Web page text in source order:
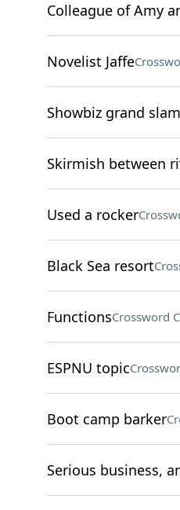
Colleague of Amy
Novelist Jaffe
Showbiz grand slam
Skirmish between
Used a rocker
Black Sea resort
FunctionsCrossword
ESPNU topic
Boot camp barker
Serious business,